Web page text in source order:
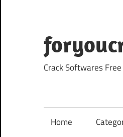
content
Crack Softwares
Home